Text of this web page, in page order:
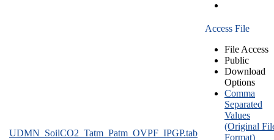
UDMN_SoilCO2_Tatm_Patm_OVPF_IPGP.tab
Access File
File Access
Public
Download
Options
Comma
Separated
Values
(Original
Format)